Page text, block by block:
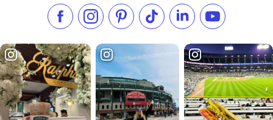
Like us on Facebook
Follow us on Instagram
Check our Pinterest
Follow us on TikTok
Follow us onSubscribe to